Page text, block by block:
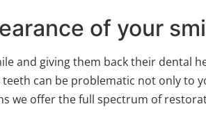
of your
and giving them back their dental
can be problematic not only to
we offer the full spectrum of